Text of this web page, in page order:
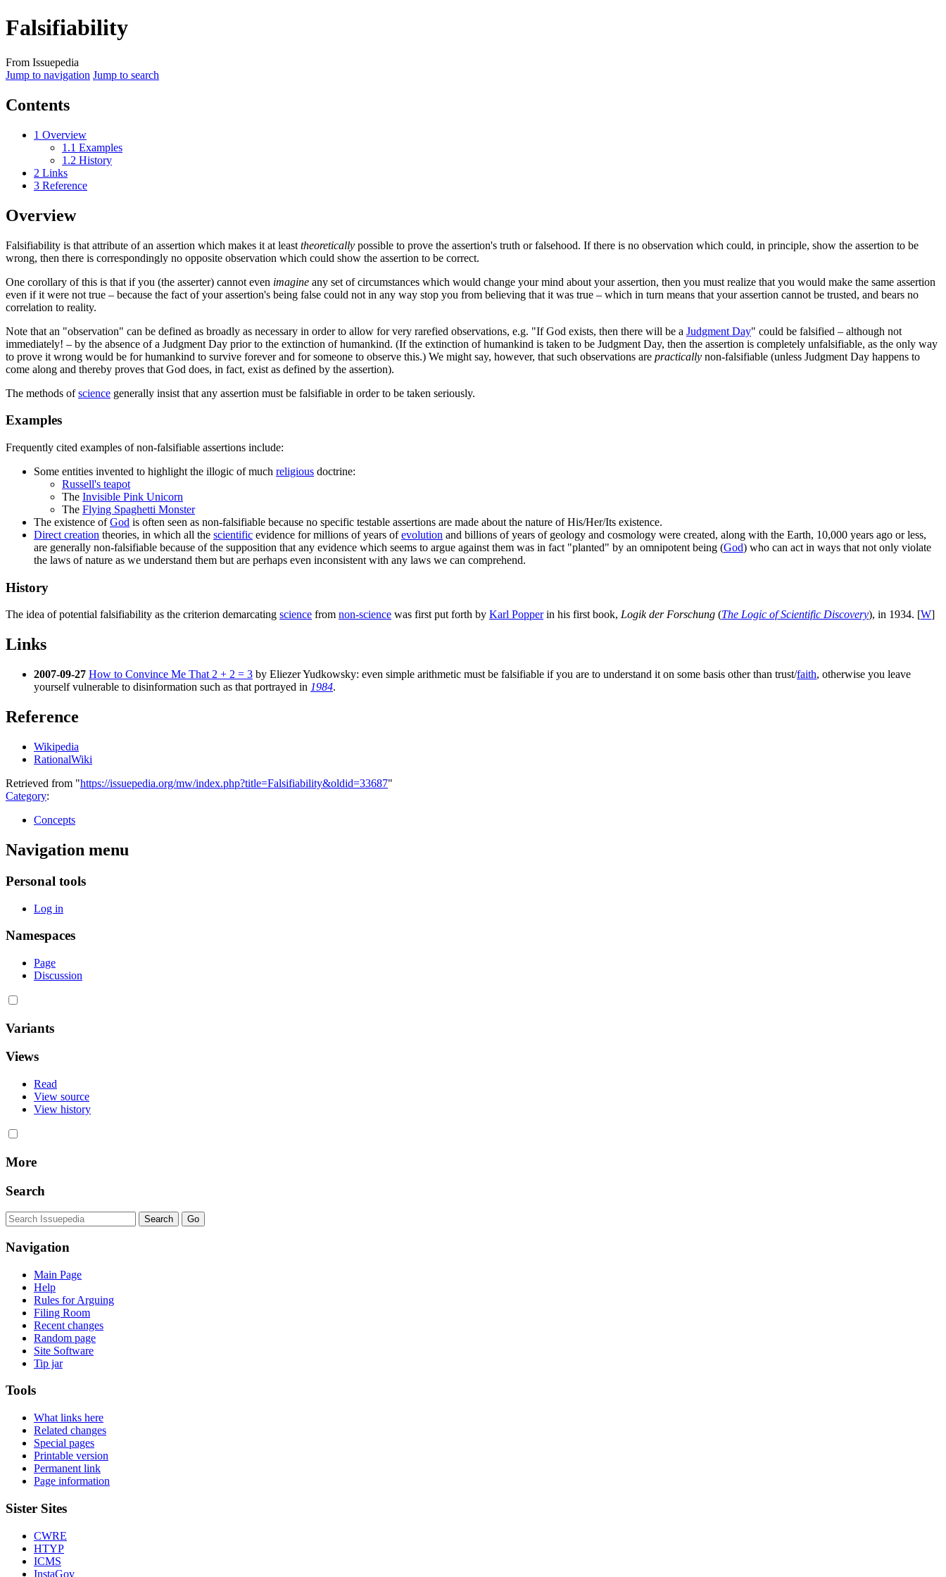
Falsifiability
From Issuepedia
Jump to navigation Jump to search
Contents
1 Overview
1.1 Examples
1.2 History
2 Links
3 Reference
Overview
Falsifiability is that attribute of an assertion which makes it at least theoretically possible to prove the assertion's truth or falsehood. If there is no observation which could, in principle, show the assertion to be
wrong, then there is correspondingly no opposite observation which could show the assertion to be correct.
One corollary of this is that if you (the asserter) cannot even imagine any set of circumstances which would change your mind about your assertion, then you must realize that you would make the same assertion
even if it were not true – because the fact of your assertion's being false could not in any way stop you from believing that it was true – which in turn means that your assertion cannot be trusted, and bears no
correlation to reality.
Note that an "observation" can be defined as broadly as necessary in order to allow for very rarefied observations, e.g. "If God exists, then there will be a Judgment Day" could be falsified – although not
immediately! – by the absence of a Judgment Day prior to the extinction of humankind. (If the extinction of humankind is taken to be Judgment Day, then the assertion is completely unfalsifiable, as the only way
to prove it wrong would be for humankind to survive forever and for someone to observe this.) We might say, however, that such observations are practically non-falsifiable (unless Judgment Day happens to
come along and thereby proves that God does, in fact, exist as defined by the assertion).
The methods ofscience generally insist that any assertion must be falsifiable in order to be taken seriously.
Examples
Frequently cited examples of non-falsifiable assertions include:
Some entities invented to highlight the illogic of much religious doctrine:
Russell's teapot
The Invisible Pink Unicorn
The Flying Spaghetti Monster
The existence ofGod is often seen as non-falsifiable because no specific testable assertions are made about the nature of His/Her/Its existence.
Direct creation theories, in which all the scientific evidence for millions of years ofevolution and billions of years of geology and cosmology were created, along with the Earth, 10,000 years ago or less,
are generally non-falsifiable because of the supposition that any evidence which seems to argue against them was in fact "planted" by an omnipotent being (God) who can act in ways that not only violate
the laws of nature as we understand them but are perhaps even inconsistent with any laws we can comprehend.
History
The idea of potential falsifiability as the criterion demarcating science from non-science was first put forth by Karl Popperin his first book, Logik der Forschung (The Logic of Scientific Discovery), in 1934. [W]
Links
2007-09-27 How to Convince Me That 2 + 2 = 3 by Eliezer Yudkowsky: even simple arithmetic must be falsifiable if you are to understand it on some basis other than trust/faith, otherwise you leave
yourself vulnerable to disinformation such as that portrayed in 1984.
Reference
Wikipedia
RationalWiki
Retrieved from "https://issuepedia.org/mw/index.php?title=Falsifiability&oldid=33687"
Category:
Concepts
Navigation menu
Personal tools
Log in
Namespaces
Page
Discussion
Variants
Views
Read
View source
View history
More
Search
Navigation
Main Page
Help
Rules for Arguing
Filing Room
Recent changes
Random page
Site Software
Tip jar
Tools
What links here
Related changes
Special pages
Printable version
Permanent link
Page information
Sister Sites
CWRE
HTYP
ICMS
InstaGov